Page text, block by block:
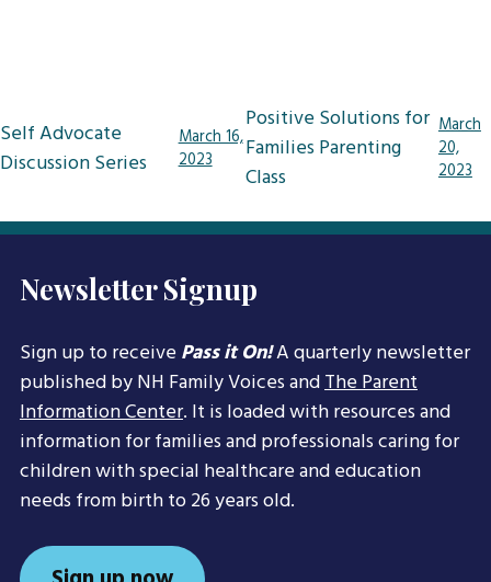
navigation
Self Advocate
Discussion Series
March 16,
2023
Positive Solutions for
Families Parenting
Class
March
20,
2023
Newsletter Signup
Sign up to receivePass it On!A quarterly newsletter
published by NH Family Voices andThe Parent
Information Center. It is loaded with resources and
information for families and professionals caring for
children with special healthcare and education
needs from birth to 26 years old.